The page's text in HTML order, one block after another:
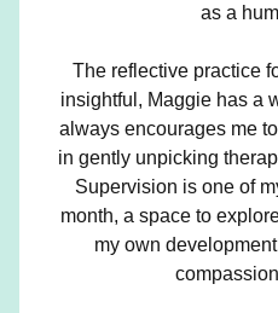
as a
The reflective practice
insightful, Maggie has a
always encourages me
in gently unpicking
Supervision is one of
month, a space to
my own